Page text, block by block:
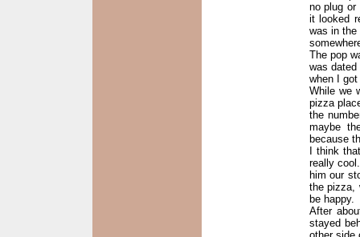
no plug or
it looked
was in the
The pop
was
when I
While we
pizza
the
maybe
because
I think
really
him our
the pizza,
be happy.
After
stayed